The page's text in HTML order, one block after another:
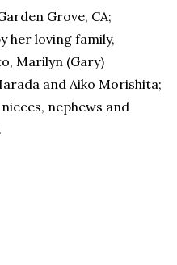
Grove, CA;
her loving family,
Marilyn (Gary)
and Aiko Morishita;
nephews and